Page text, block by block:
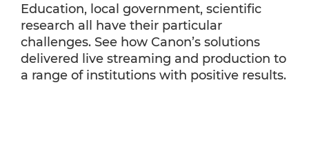
Education, local government, scientific
research all have their particular
challenges. See how Canon’s solutions
delivered live streaming and production to
a range of institutions with positive results.